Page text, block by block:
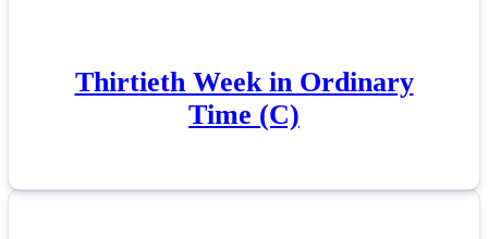
Thirtieth Week in Ordinary
Time (C)